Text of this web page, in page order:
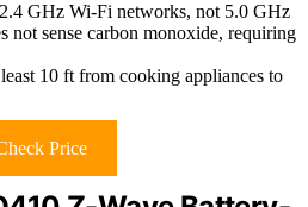
GHz Wi-Fi networks, not 5.0 GHz
not sense carbon monoxide, requiring
10 ft from cooking appliances to
Price